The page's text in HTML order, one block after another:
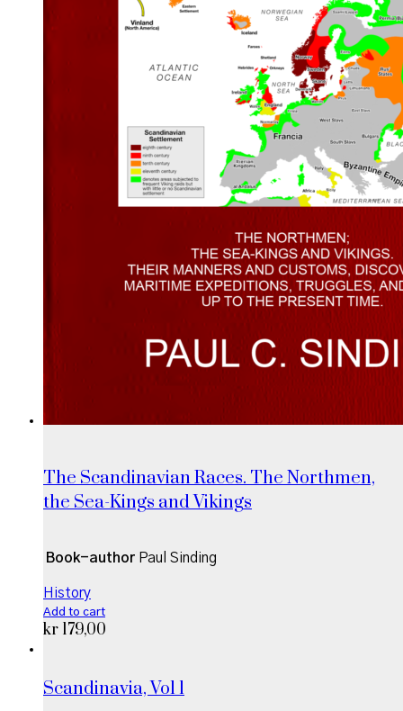
The Scandinavian Races. The Northmen,
the Sea-Kings and Vikings
Book-author Paul Sinding
History
Add to cart
kr 179,00
Scandinavia, Vol 1